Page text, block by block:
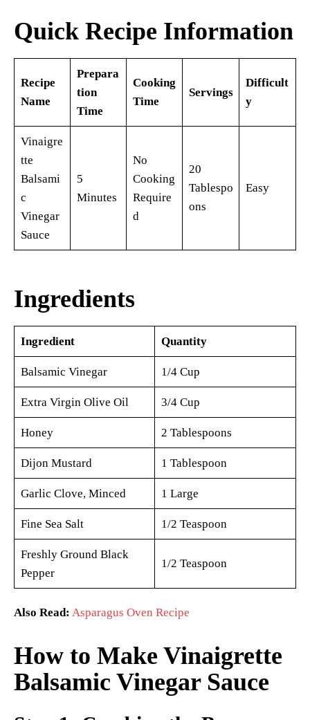
Quick Recipe Information
Recipe
Name
Prepara
tion
Time
Cooking
Time
Servings
Difficult
y
Vinaigre
tte
Balsami
c
Vinegar
Sauce
5
Minutes
No
Cooking
Require
d
20
Tablespo
ons
Easy
Ingredients
Ingredient Quantity
Balsamic Vinegar 1/4 Cup
Extra Virgin Olive Oil 3/4 Cup
Honey 2 Tablespoons
Dijon Mustard 1 Tablespoon
Garlic Clove, Minced 1 Large
Fine Sea Salt 1/2 Teaspoon
Freshly Ground Black
Pepper
1/2 Teaspoon
Also Read: Asparagus Oven Recipe
How to Make Vinaigrette
Balsamic Vinegar Sauce